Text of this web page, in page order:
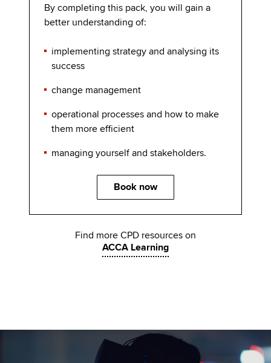
By completing this pack, you will gain a
better understanding of:
implementing strategy and analysing its
success
change management
operational processes and how to make
them more efficient
managing yourself and stakeholders.
Book now
Find more CPD resources on
ACCA Learning